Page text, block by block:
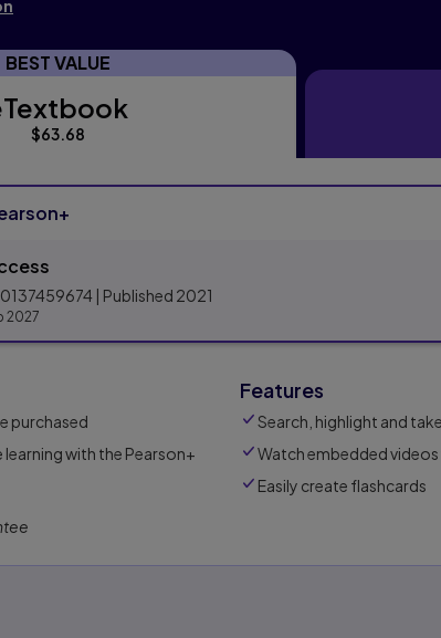
BEST VALUE
$63.68 Print
| Published 2021
2027
purchased
with the Pearson+
Features
Search, highlight and
Watch embedded
Easily create flashcards